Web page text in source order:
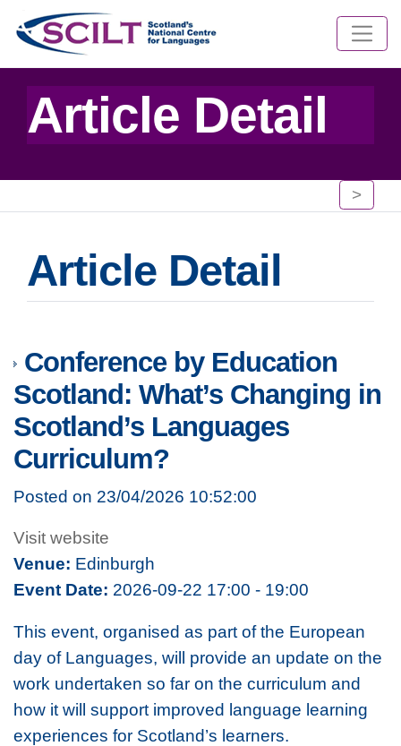
Article Detail
>
Article Detail
Conference by Education
Scotland: What’s Changing in
Scotland’s Languages
Curriculum?
Posted on 23/04/2026 10:52:00
Visit website
Venue: Edinburgh
Event Date: 2026-09-22 17:00 - 19:00
This event, organised as part of the European
day of Languages, will provide an update on the
work undertaken so far on the curriculum and
how it will support improved language learning
experiences for Scotland’s learners.